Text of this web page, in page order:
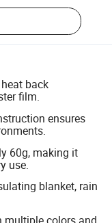
back
film.
ensures
60g, making it
use.
blanket, rain